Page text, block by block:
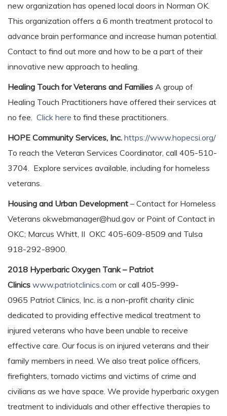
new organization has opened local doors in Norman OK.
This organization offers a 6 month treatment protocol to
advance brain performance and increase human potential.
Contact to find out more and how to be a part of their
innovative new approach to healing.
Healing Touch for Veterans and Families A group of
Healing Touch Practitioners have offered their services at
no fee. Click here to find these practitioners.
HOPE Community Services, Inc. https://www.hopecsi.org/
To reach the Veteran Services Coordinator, call 405-510-
3704. Explore services available, including for homeless
veterans.
Housing and Urban Development – Contact for Homeless
Veterans okwebmanager@hud.gov or Point of Contact in
OKC; Marcus Whitt, II OKC 405-609-8509 and Tulsa
918-292-8900.
2018 Hyperbaric Oxygen Tank – Patriot
Clinics www.patriotclinics.com or call 405-999-
0965 Patriot Clinics, Inc. is a non-profit charity clinic
dedicated to providing effective medical treatment to
injured veterans who have been unable to receive
effective care. Our focus is on injured veterans and their
family members in need. We also treat police officers,
firefighters, tornado victims and victims of crime and
civilians as we have space. We provide hyperbaric oxygen
treatment to individuals and other effective therapies to